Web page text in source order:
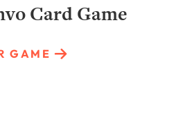
Card Game
GAME